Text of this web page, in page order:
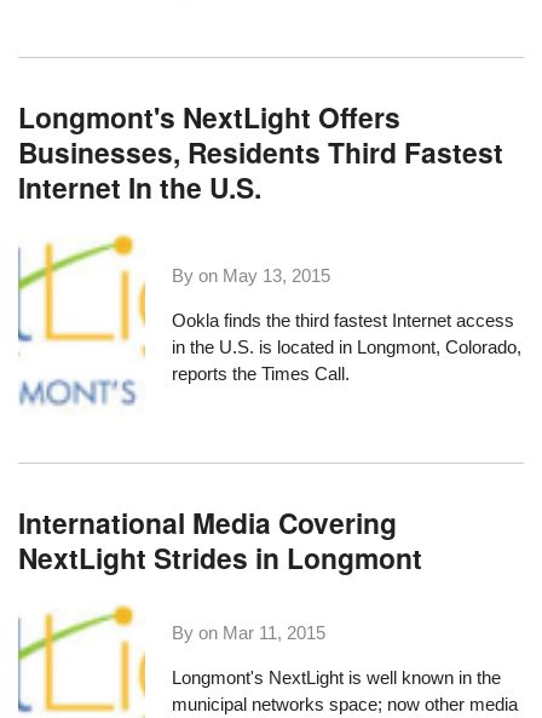
Longmont's NextLight Offers
Businesses, Residents Third Fastest
Internet In the U.S.
By on May 13, 2015
Ookla finds the third fastest Internet access
in the U.S. is located in Longmont, Colorado,
reports the Times Call.
International Media Covering
NextLight Strides in Longmont
By on Mar 11, 2015
Longmont's NextLight is well known in the
municipal networks space; now other media